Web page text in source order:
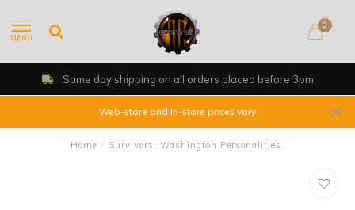
MENU
0
Same day shipping on all orders placed before 3pm
Web-store and In-store prices vary
Home / Survivors: Washington Personalities